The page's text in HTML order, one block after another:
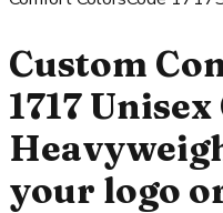
Custom
1717
your logo